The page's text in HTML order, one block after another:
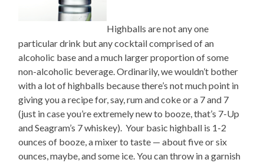
Highballs are not any one
particular drink but any cocktail comprised of an
alcoholic base and a much larger proportion of some
non-alcoholic beverage. Ordinarily, we wouldn’t bother
with a lot of highballs because there’s not much point in
giving you a recipe for, say, rum and coke or a 7 and 7
(just in case you’re extremely new to booze, that’s 7-Up
and Seagram’s 7 whiskey). Your basic highball is 1-2
ounces of booze, a mixer to taste — about five or six
ounces, maybe, and some ice. You can throw in a garnish